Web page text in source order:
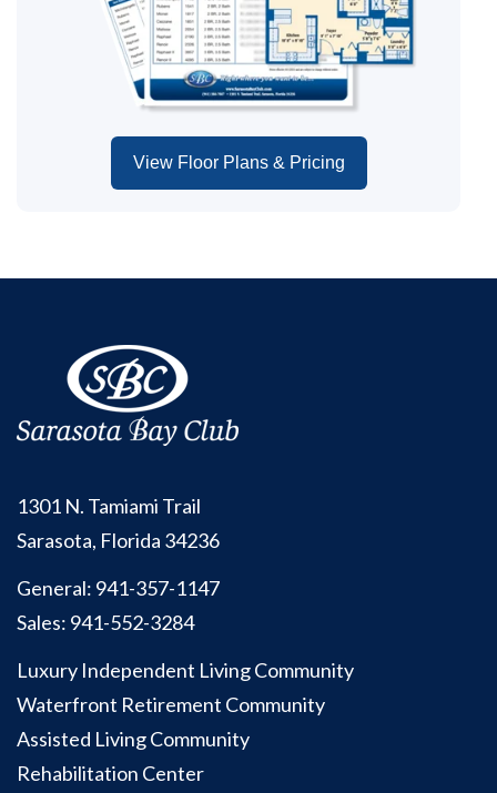
View Floor Plans & Pricing
1301 N. Tamiami Trail
Sarasota, Florida 34236
General: 941-357-1147
Sales: 941-552-3284
Luxury Independent Living Community
Waterfront Retirement Community
Assisted Living Community
Rehabilitation Center